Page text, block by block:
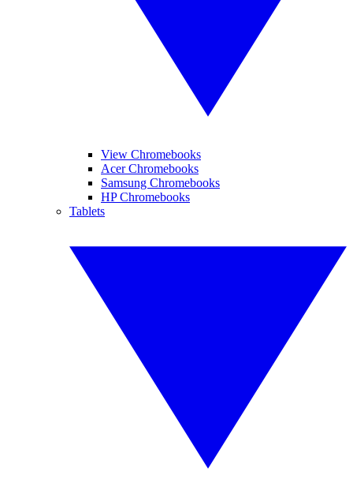
View Chromebooks
Acer Chromebooks
Samsung Chromebooks
HP Chromebooks
Tablets